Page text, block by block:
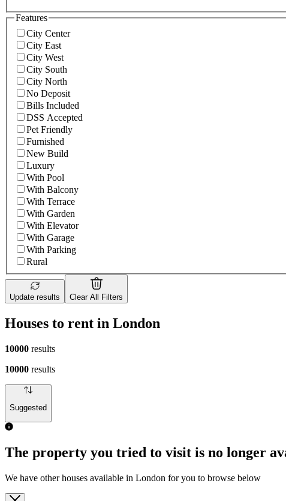
Features
City Center
City East
City West
City South
City North
No Deposit
Bills Included
DSS Accepted
Pet Friendly
Furnished
New Build
Luxury
With Pool
With Balcony
With Terrace
With Garden
With Elevator
With Garage
With Parking
Rural
Update results Clear All Filters
Houses to rent in London
10000 results
10000 results
Suggested
The property you tried to visit is no longer
We have other houses available in London for you to browse below